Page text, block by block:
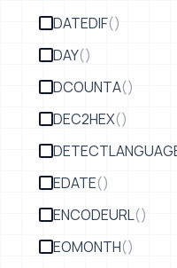
DATEDIF()
DAY()
DCOUNTA()
DEC2HEX()
EDATE()
ENCODEURL()
EOMONTH()